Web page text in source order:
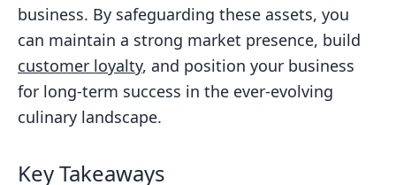
business. By safeguarding these assets, you
can maintain a strong market presence, build
customer loyalty, and position your business
for long-term success in the ever-evolving
culinary landscape.
Key Takeaways